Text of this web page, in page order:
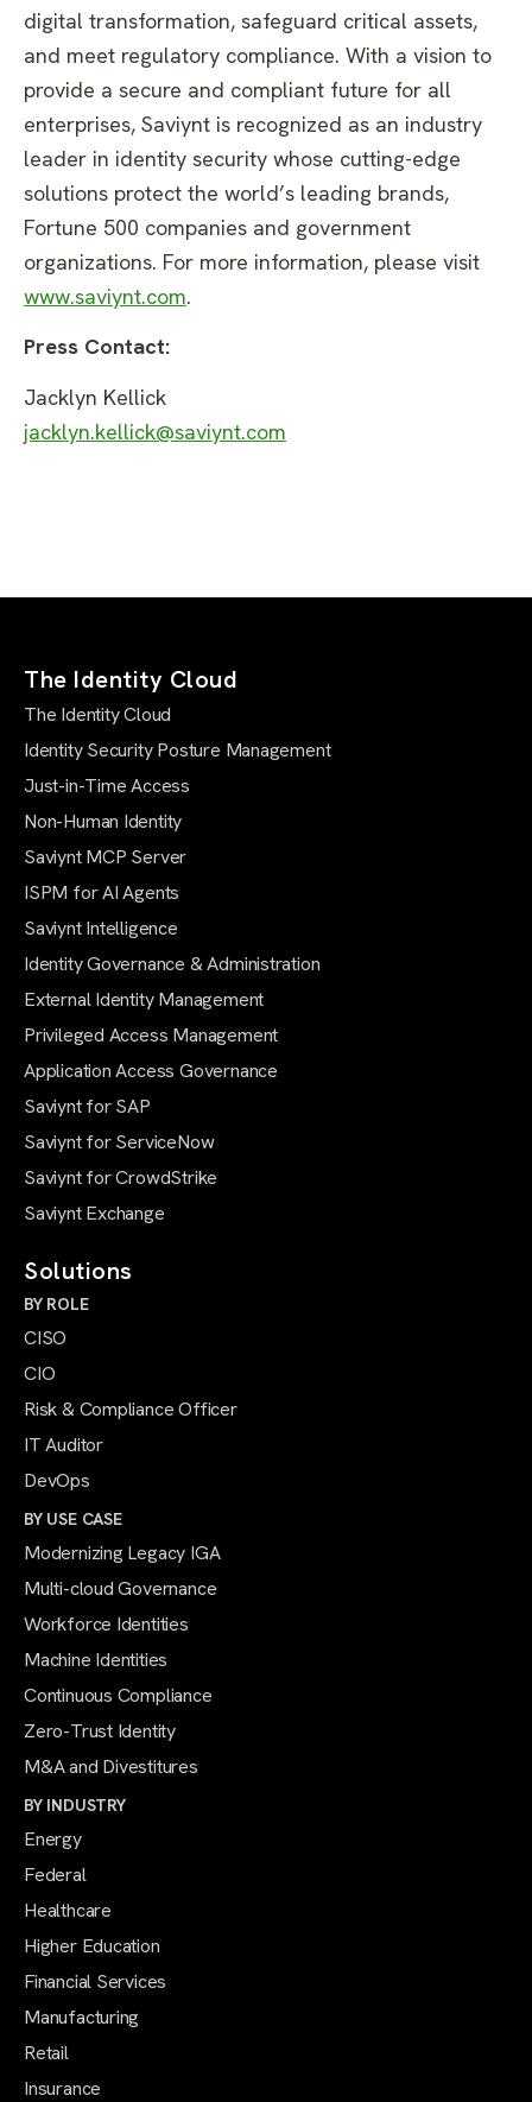
digital transformation, safeguard critical assets,
and meet regulatory compliance. With a vision to
provide a secure and compliant future for all
enterprises, Saviynt is recognized as an industry
leader in identity security whose cutting-edge
solutions protect the world’s leading brands,
Fortune 500 companies and government
organizations. For more information, please visit
www.saviynt.com.
Press Contact:
Jacklyn Kellick
jacklyn.kellick@saviynt.com
The Identity Cloud
The Identity Cloud
Identity Security Posture Management
Just-in-Time Access
Non-Human Identity
Saviynt MCP Server
ISPM for AI Agents
Saviynt Intelligence
Identity Governance & Administration
External Identity Management
Privileged Access Management
Application Access Governance
Saviynt for SAP
Saviynt for ServiceNow
Saviynt for CrowdStrike
Saviynt Exchange
Solutions
BY ROLE
CISO
CIO
Risk & Compliance Officer
IT Auditor
DevOps
BY USE CASE
Modernizing Legacy IGA
Multi-cloud Governance
Workforce Identities
Machine Identities
Continuous Compliance
Zero-Trust Identity
M&A and Divestitures
BY INDUSTRY
Energy
Federal
Healthcare
Higher Education
Financial Services
Manufacturing
Retail
Insurance